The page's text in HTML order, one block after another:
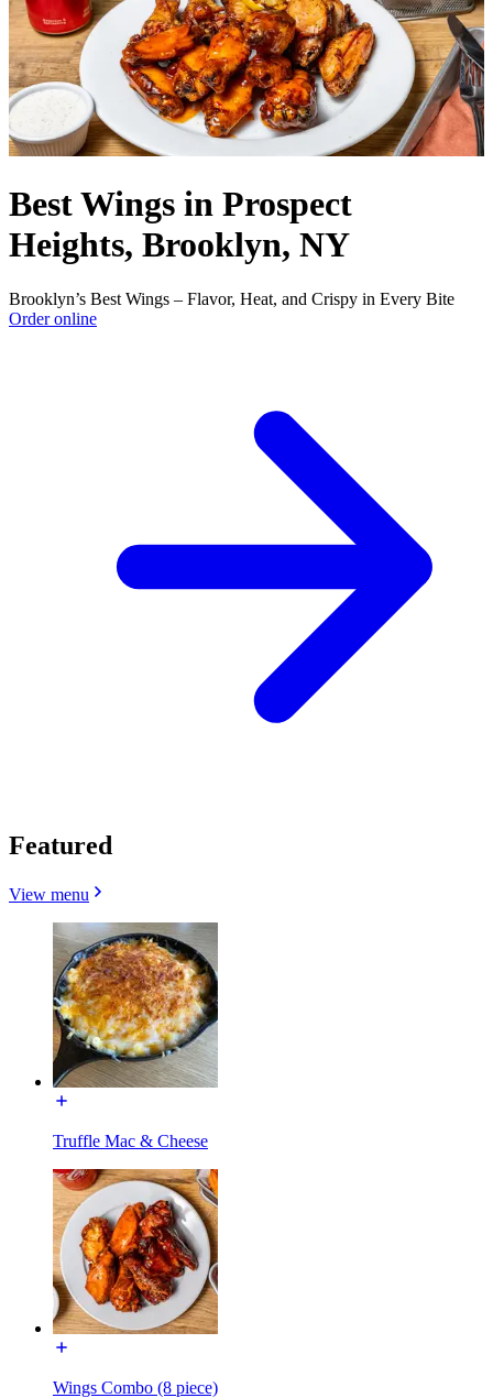
Best Wings in Prospect
Heights, Brooklyn, NY
Brooklyn’s Best Wings – Flavor, Heat, and Crispy in Every Bite
Order online
Featured
View menu
Truffle Mac & Cheese
Wings Combo (8 piece)